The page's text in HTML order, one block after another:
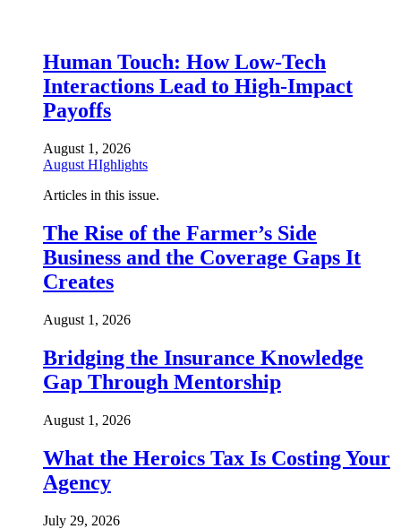
Human Touch: How Low-Tech
Interactions Lead to High-Impact
Payoffs
August 1, 2026
August HIghlights
Articles in this issue.
The Rise of the Farmer’s Side
Business and the Coverage Gaps It
Creates
August 1, 2026
Bridging the Insurance Knowledge
Gap Through Mentorship
August 1, 2026
What the Heroics Tax Is Costing Your
Agency
July 29, 2026